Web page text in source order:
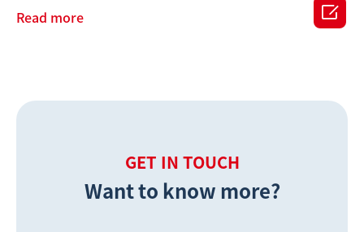
Read more
GET IN TOUCH
Want to know more?
